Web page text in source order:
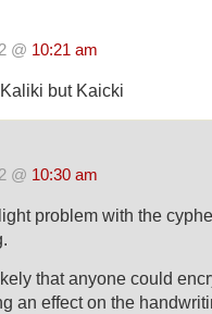
@ 10:21 am
but Kaicki
@ 10:30 am
problem with the
that anyone could
an effect on the